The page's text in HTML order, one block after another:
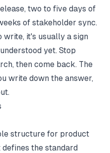
two to five days of
of stakeholder sync.
write, it's usually a sign
yet. Stop
then come back. The
write down the answer,
structure for product
the standard